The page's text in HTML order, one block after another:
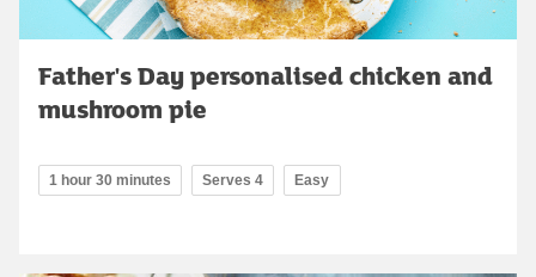
Father's Day personalised chicken and
mushroom pie
1 hour 30 minutes Serves 4 Easy